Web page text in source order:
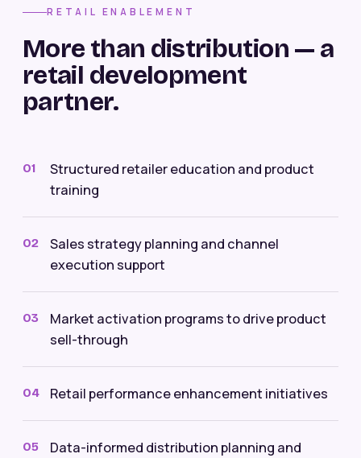
RETAIL ENABLEMENT
More than distribution — a
retail development
partner.
01
Structured retailer education and product
training
02
Sales strategy planning and channel
execution support
03
Market activation programs to drive product
sell-through
04 Retail performance enhancement initiatives
05
Data-informed distribution planning and